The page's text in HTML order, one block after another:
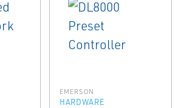
EMERSON
HARDWARE